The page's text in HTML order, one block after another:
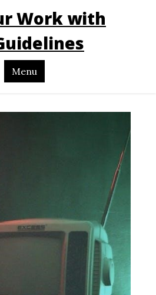
Work with
Menu